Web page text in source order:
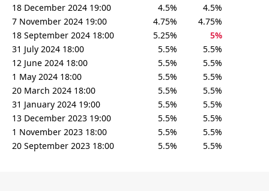
18 December 2024 19:00
4.5%
4.5%
7 November 2024 19:00
4.75%
4.75%
18 September 2024 18:00
5.25%
5%
31 July 2024 18:00
5.5%
5.5%
12 June 2024 18:00
5.5%
5.5%
1 May 2024 18:00
5.5%
5.5%
20 March 2024 18:00
5.5%
5.5%
31 January 2024 19:00
5.5%
5.5%
13 December 2023 19:00
5.5%
5.5%
1 November 2023 18:00
5.5%
5.5%
20 September 2023 18:00
5.5% 5.5%